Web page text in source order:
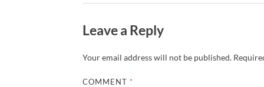
Leave a Reply
Your email address will not be published.
COMMENT *